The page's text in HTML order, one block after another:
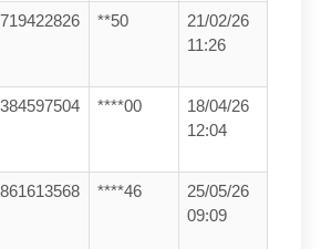
**50
21/02/26
11:26
****00
18/04/26
12:04
****46
25/05/26
09:09